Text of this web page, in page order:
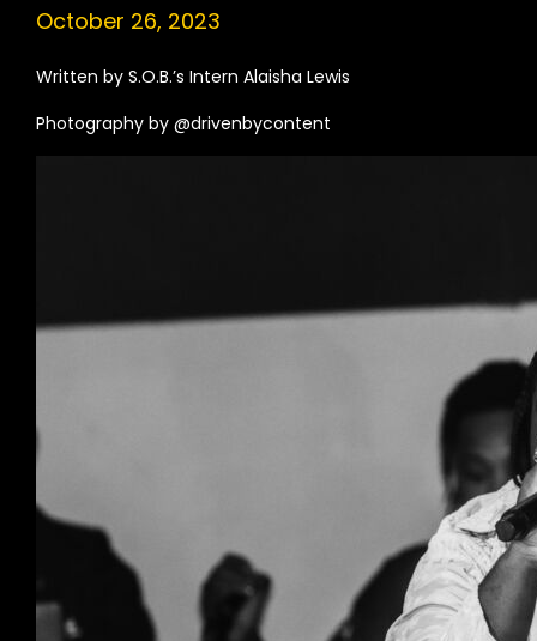
October 26, 2023
Written by S.O.B.’s Intern Alaisha Lewis
Photography by @drivenbycontent